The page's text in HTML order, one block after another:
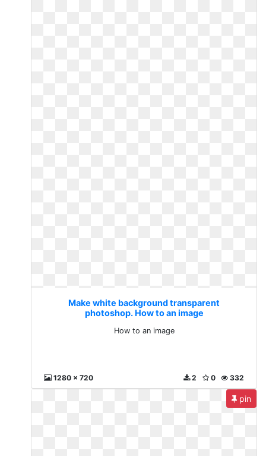
Make white background transparent
photoshop. How to an image
How to an image
1280 x 720 332
0
2
pin